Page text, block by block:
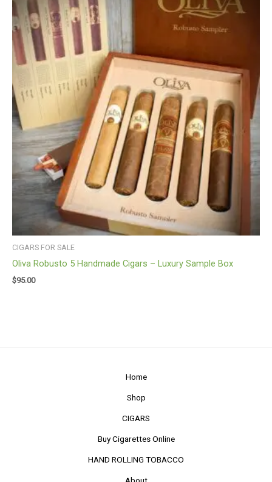
CIGARS FOR SALE
Oliva Robusto 5 Handmade Cigars – Luxury Sample Box
$95.00
Home
Shop
CIGARS
Buy Cigarettes Online
HAND ROLLING TOBACCO
About